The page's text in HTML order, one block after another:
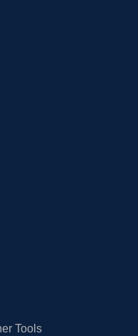
Tools